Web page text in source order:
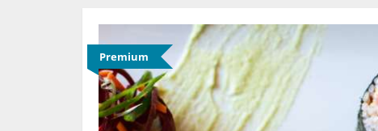
Premium